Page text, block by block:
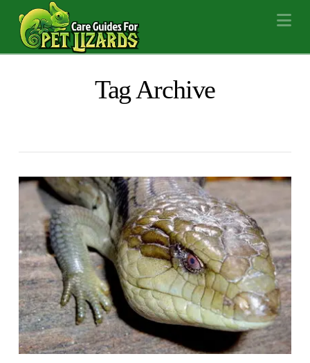
Tag Archive